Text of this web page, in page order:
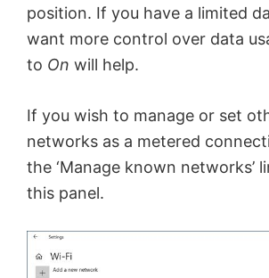
position. If you have a limited
want more control over data
to On will help.
If you wish to manage or set
networks as a metered
the ‘Manage known networks’
this panel.